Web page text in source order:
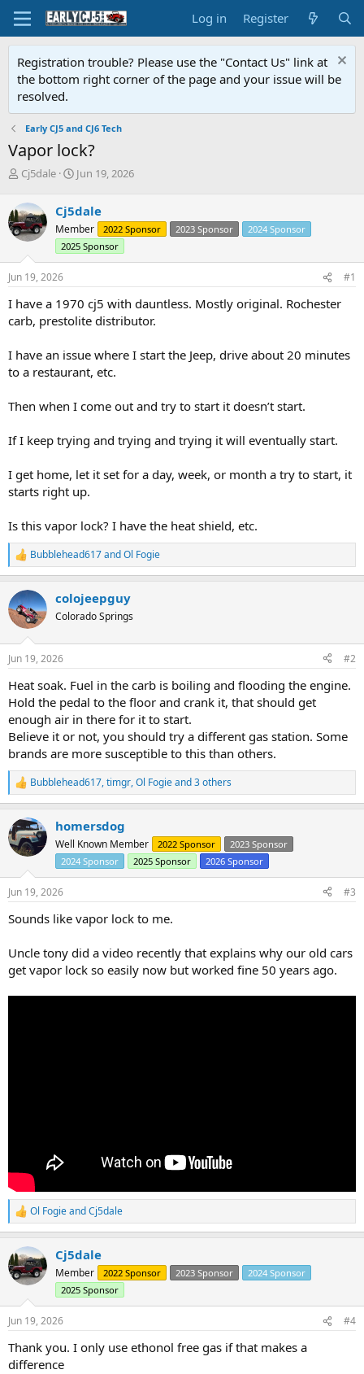
Log in Register
Registration trouble? Please use the "Contact Us" link at
the bottom right corner of the page and your issue will be
resolved.
Early CJ5 and CJ6 Tech
Vapor lock?
T
r
e
a
d
s
t
a
r
t
Cj5dale
S
r
t
d
a
e
Jun 19, 2026
Cj5dale
Member 2022 Sponsor 2023 Sponsor
2024 Sponsor
2025 Sponsor
Jun 19, 2026 #1
I have a 1970 cj5 with dauntless. Mostly original. Rochester
carb, prestolite distributor.
I have an issue where I start the Jeep, drive about 20 minutes
to a restaurant, etc.
Then when I come out and try to start it doesn’t start.
If I keep trying and trying and trying it will eventually start.
I get home, let it set for a day, week, or month a try to start, it
starts right up.
Is this vapor lock? I have the heat shield, etc.
R
e
c
t
i
s
Bubblehead617andOl Fogie
colojeepguy
Colorado Springs
Jun 19, 2026 #2
Heat soak. Fuel in the carb is boiling and flooding the engine.
Hold the pedal to the floor and crank it, that should get
enough air in there for it to start.
Believe it or not, you should try a different gas station. Some
brands are more susceptible to this than others.
R
e
c
t
i
n
s
:
Bubblehead617,timgr,Ol Fogieand 3 others
homersdog
Well Known Member 2022 Sponsor
2023 Sponsor
2024 Sponsor
2025 Sponsor 2026 Sponsor
Jun 19, 2026 #3
Sounds like vapor lock to me.
Uncle tony did a video recently that explains why our old cars
get vapor lock so easily now but worked fine 50 years ago.
R
e
c
t
i
n
s
:
Ol FogieandCj5dale
Cj5dale
Member 2022 Sponsor 2023 Sponsor
2024 Sponsor
2025 Sponsor
Jun 19, 2026 #4
Thank you. I only use ethonol free gas if that makes a
difference